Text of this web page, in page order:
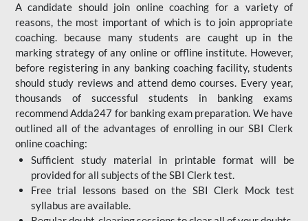
A candidate should join online coaching for a variety of
reasons, the most important of which is to join appropriate
coaching. because many students are caught up in the
marking strategy of any online or offline institute. However,
before registering in any banking coaching facility, students
should study reviews and attend demo courses. Every year,
thousands of successful students in banking exams
recommend Adda247 for banking exam preparation. We have
outlined all of the advantages of enrolling in our SBI Clerk
online coaching:
Sufficient study material in printable format will be
provided for all subjects of the SBI Clerk test.
Free trial lessons based on the SBI Clerk Mock test
syllabus are available.